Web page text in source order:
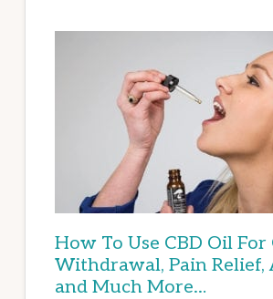
How To Use CBD Oil For
Withdrawal, Pain Relief,
and Much More…